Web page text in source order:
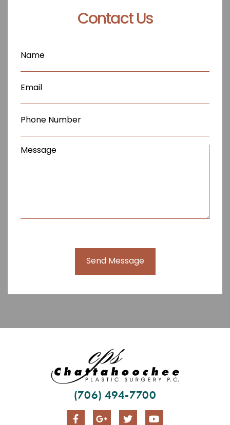
Contact Us
Name
Email
Phone
Message
Send Message
(706) 494-7700